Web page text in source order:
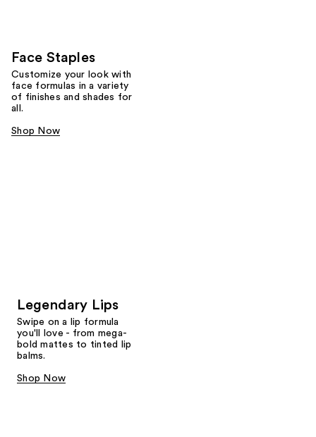
Face Staples
Customize your look with
face formulas in a variety
of finishes and shades for
all.
Shop Now
Legendary Lips
Swipe on a lip formula
you'll love - from mega-
bold mattes to tinted lip
balms.
Shop Now